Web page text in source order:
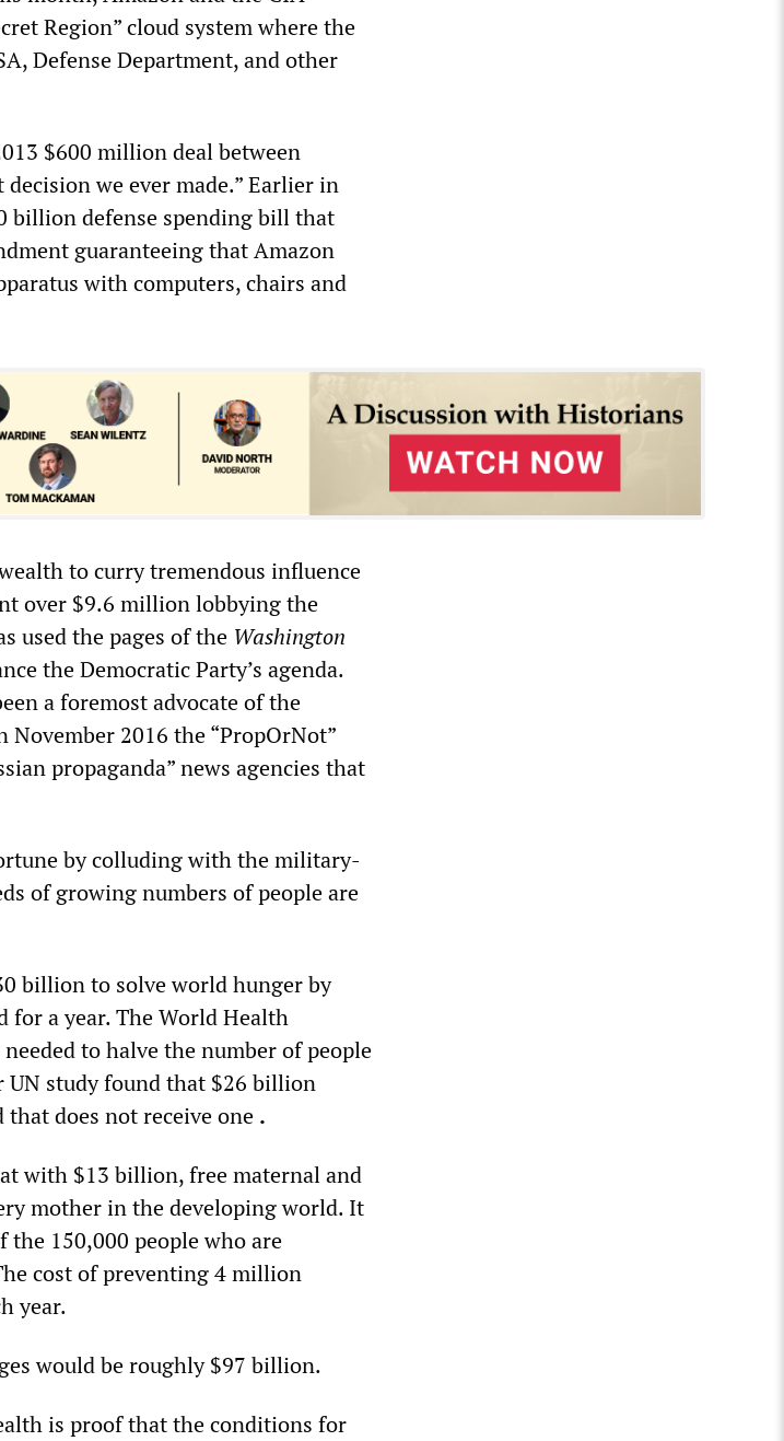
Region” cloud system where the
Defense Department, and other
$600 million deal between
we ever made.” Earlier in
billion defense spending bill that
guaranteeing that Amazon
with computers, chairs and
to curry tremendous influence
over $9.6 million lobbying the
used the pages of the Washington
the Democratic Party’s agenda.
a foremost advocate of the
2016 the “PropOrNot”
propaganda” news agencies that
by colluding with the military-
of growing numbers of people are
billion to solve world hunger by
a year. The World Health
to halve the number of people
UN study found that $26 billion
does not receive one .
with $13 billion, free maternal and
mother in the developing world. It
150,000 people who are
cost of preventing 4 million
year.
would be roughly $97 billion.
is proof that the conditions for